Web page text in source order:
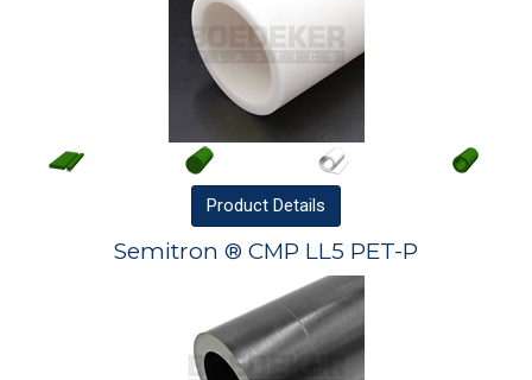
Product Details
Semitron ® CMP LL5 PET-P